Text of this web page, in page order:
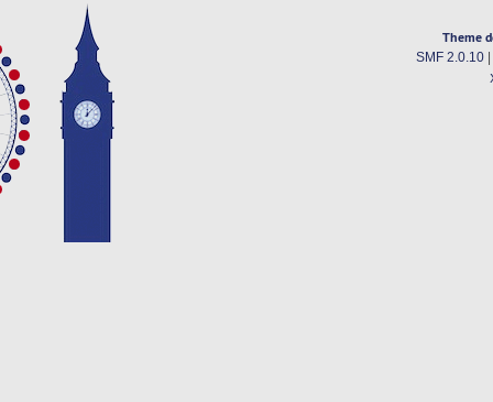
Theme
SMF 2.0.10|